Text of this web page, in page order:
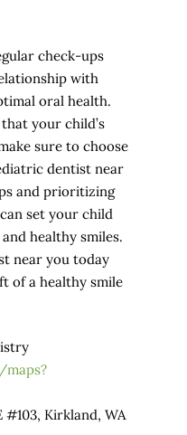
check-ups
with
oral health.
your child’s
sure to choose
dentist near
and prioritizing
set your child
healthy smiles.
near you today
of a healthy smile
#103, Kirkland, WA